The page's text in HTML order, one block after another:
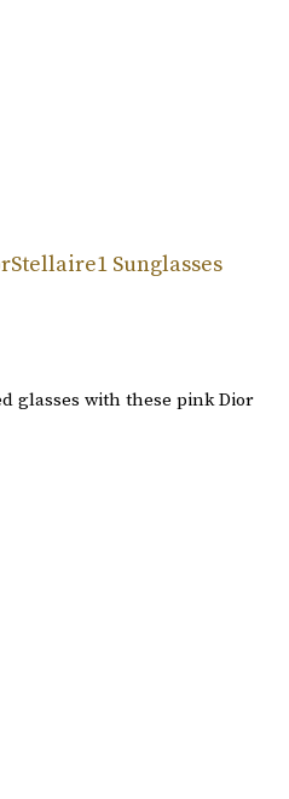
Sunglasses
glasses with these pink Dior